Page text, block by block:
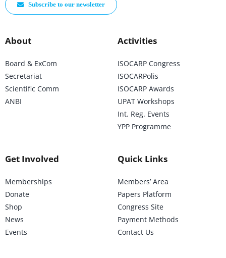
Subscribe to our newsletter
About
Board & ExCom
Secretariat
Scientific Comm
ANBI
Activities
ISOCARP Congress
ISOCARPolis
ISOCARP Awards
UPAT Workshops
Int. Reg. Events
YPP Programme
Get Involved
Memberships
Donate
Shop
News
Events
Quick Links
Members’ Area
Papers Platform
Congress Site
Payment Methods
Contact Us